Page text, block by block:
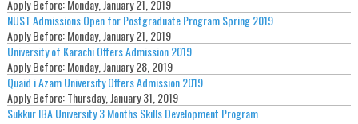
Apply Before:Monday, January 21, 2019
NUST Admissions Open for Postgraduate Program Spring 2019
Apply Before:Monday, January 21, 2019
University of Karachi Offers Admission 2019
Apply Before:Monday, January 28, 2019
Quaid i Azam University Offers Admission 2019
Apply Before:Thursday, January 31, 2019
Sukkur IBA University 3 Months Skills Development Program